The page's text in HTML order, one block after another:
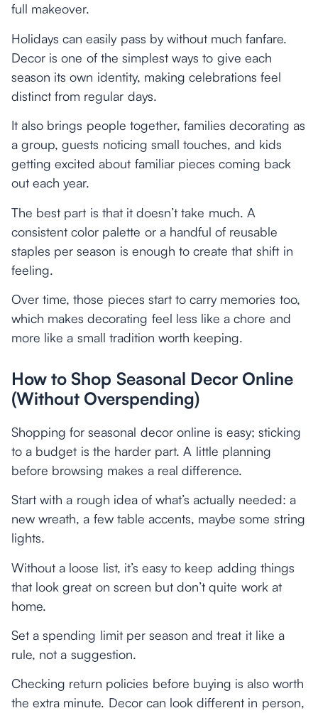
full makeover.
Holidays can easily pass by without much fanfare.
Decor is one of the simplest ways to give each
season its own identity, making celebrations feel
distinct from regular days.
It also brings people together, families decorating as
a group, guests noticing small touches, and kids
getting excited about familiar pieces coming back
out each year.
The best part is that it doesn’t take much. A
consistent color palette or a handful of reusable
staples per season is enough to create that shift in
feeling.
Over time, those pieces start to carry memories too,
which makes decorating feel less like a chore and
more like a small tradition worth keeping.
How to Shop Seasonal Decor Online
(Without Overspending)
Shopping for seasonal decor online is easy; sticking
to a budget is the harder part. A little planning
before browsing makes a real difference.
Start with a rough idea of what’s actually needed: a
new wreath, a few table accents, maybe some string
lights.
Without a loose list, it’s easy to keep adding things
that look great on screen but don’t quite work at
home.
Set a spending limit per season and treat it like a
rule, not a suggestion.
Checking return policies before buying is also worth
the extra minute. Decor can look different in person,